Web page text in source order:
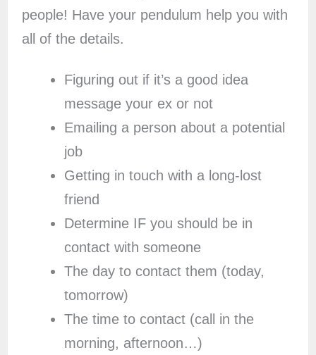
people! Have your pendulum help you with
all of the details.
Figuring out if it’s a good idea
message your ex or not
Emailing a person about a potential
job
Getting in touch with a long-lost
friend
Determine IF you should be in
contact with someone
The day to contact them (today,
tomorrow)
The time to contact (call in the
morning, afternoon…)